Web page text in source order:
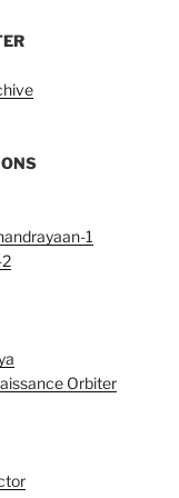
1
Orbiter